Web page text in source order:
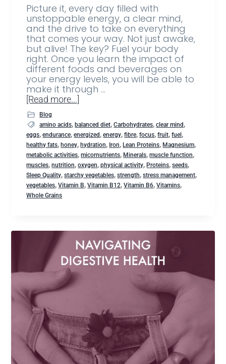
Picture it, every day filled with
unstoppable energy, a clear mind,
and the drive to take on everything
that comes your way. Not just awake,
but alive! The key? Fuel your body
right. Once you learn the impact of
different foods and beverages on
your energy levels, you will be able to
make it through …
[Read more...]
Blog
amino acids,balanced diet,Carbohydrates,clear mind,
eggs,endurance,energized,energy,fibre,focus,fruit,fuel,
healthy fats,honey,hydration, Iron,Lean Proteins,Magnesium,
metabolic activities,micornutrients,Minerals,muscle function,
muscles,nutrition,oxygen,physical activity,Proteins,seeds,
Sleep Quality,starchy vegetables,strength,stress management,
vegetables,Vitamin B,Vitamin B12,Vitamin B6,Vitamins,
Whole Grains